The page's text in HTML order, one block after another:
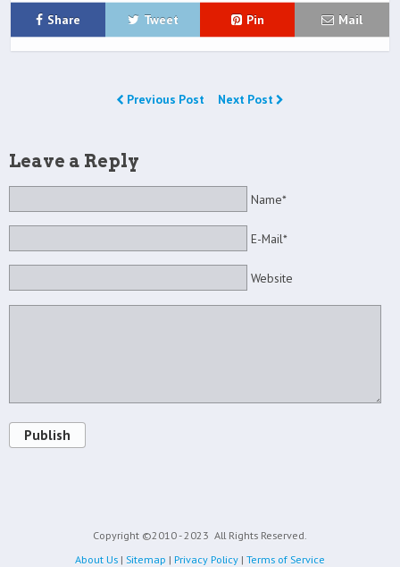
Share Tweet Pin Mail
Previous Post Next Post
Leave a Reply
Name*
E-Mail*
Website
Publish
Copyright ©2010 - 2023 All Rights Reserved.
About Us | Sitemap | Privacy Policy | Terms of Service